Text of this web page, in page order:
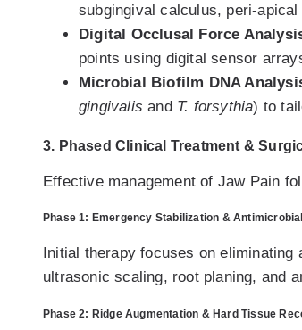
subgingival calculus, peri-
Digital Occlusal Force
points using digital sensor
Microbial Biofilm DNA
gingivalis and T. forsythia) to
3. Phased Clinical Treatment &
Effective management of Jaw Pain
Phase 1: Emergency Stabilization &
Initial therapy focuses on
ultrasonic scaling, root planing, and
Phase 2: Ridge Augmentation & Hard Tissue